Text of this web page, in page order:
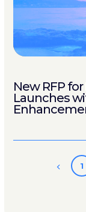
New RFP
Launches
1